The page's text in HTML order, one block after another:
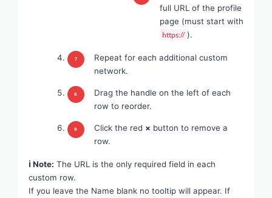
full URL of the profile
page (must start with
https:// ).
Repeat for each additional custom
network.
Drag the handle on the left of each
row to reorder.
Click the red × button to remove a
row.
ℹ Note: The URL is the only required field in each
custom row.
If you leave the Name blank no tooltip will appear. If